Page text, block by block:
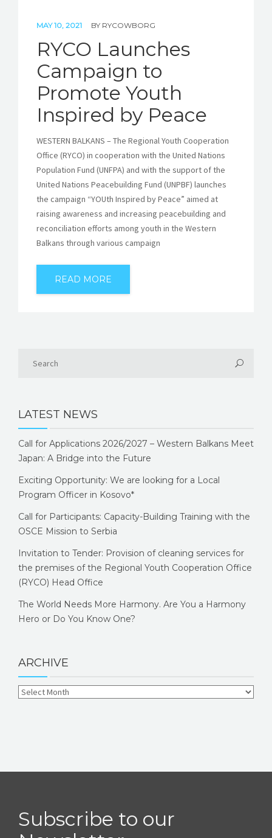
MAY 10, 2021 BY RYCOWBORG
RYCO Launches
Campaign to
Promote Youth
Inspired by Peace
WESTERN BALKANS – The Regional Youth Cooperation
Office (RYCO) in cooperation with the United Nations
Population Fund (UNFPA) and with the support of the
United Nations Peacebuilding Fund (UNPBF) launches
the campaign “YOUth Inspired by Peace” aimed at
raising awareness and increasing peacebuilding and
reconciliation efforts among youth in the Western
Balkans through various campaign
READ MORE
LATEST NEWS
Call for Applications 2026/2027 – Western Balkans Meet
Japan: A Bridge into the Future
Exciting Opportunity: We are looking for a Local
Program Officer in Kosovo*
Call for Participants: Capacity-Building Training with the
OSCE Mission to Serbia
Invitation to Tender: Provision of cleaning services for
the premises of the Regional Youth Cooperation Office
(RYCO) Head Office
The World Needs More Harmony. Are You a Harmony
Hero or Do You Know One?
ARCHIVE
Subscribe to our